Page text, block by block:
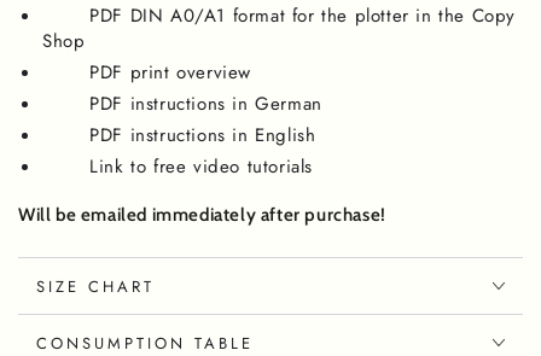
PDF DIN A0/A1 format for the plotter in the Copy
Shop
PDF print overview
PDF instructions in German
PDF instructions in English
Link to free video tutorials
Will be emailed immediately after purchase!
SIZE CHART
CONSUMPTION TABLE